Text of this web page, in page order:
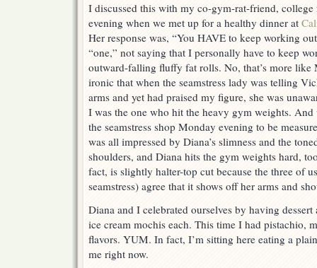
I discussed this with my co-gym-rat-friend, college
evening when we met up for a healthy dinner at
Her response was, “You HAVE to keep working
“one,” not saying that I personally have to keep
outward-falling fluffy fat rolls. No, that’s more like
ironic that when the seamstress lady was telling
arms and yet had praised my figure, she was
I was the one who hit the heavy gym weights.
the seamstress shop Monday evening to be
was all impressed by Diana’s slimness and the
shoulders, and Diana hits the gym weights hard,
fact, is slightly halter-top cut because the three of
seamstress) agree that it shows off her arms and
Diana and I celebrated ourselves by having
ice cream mochis each. This time I had pistachio,
flavors. YUM. In fact, I’m sitting here eating a
me right now.